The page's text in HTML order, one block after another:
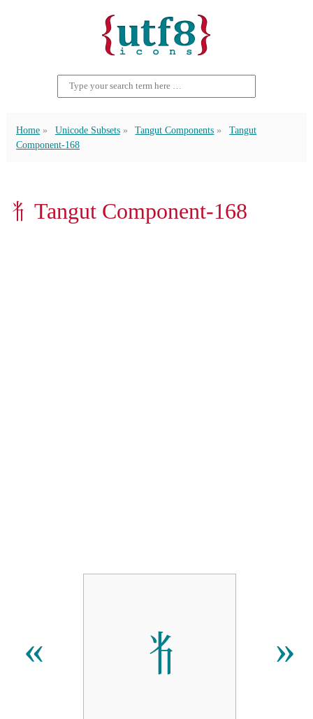
Home Unicode Subsets Tangut Components
Tangut
Component-168
𘢧 Tangut Component-168
« 𘢧 »